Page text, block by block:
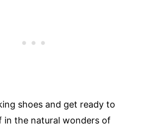
shoes and get ready to
in the natural wonders of